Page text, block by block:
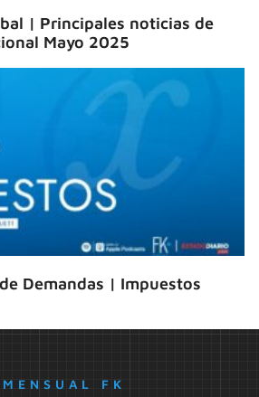
| Principales noticias de
Mayo 2025
Demandas | Impuestos
FK